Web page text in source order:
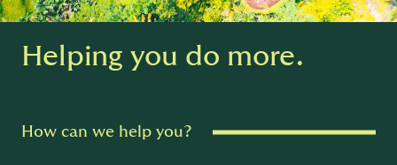
Helping you do more.
How can we help you?